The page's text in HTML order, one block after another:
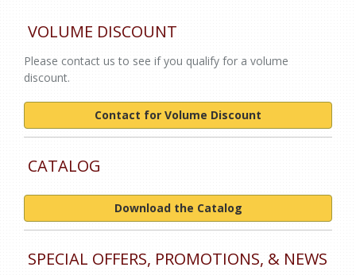
VOLUME DISCOUNT
Please contact us to see if you qualify for a volume
discount.
Contact for Volume Discount
CATALOG
Download the Catalog
SPECIAL OFFERS, PROMOTIONS, & NEWS